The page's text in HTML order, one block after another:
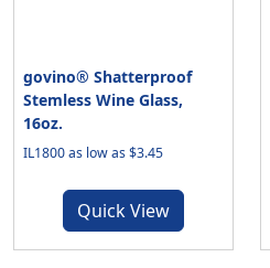
govino® Shatterproof
Stemless Wine Glass,
16oz.
IL1800 as low as $3.45
Quick View